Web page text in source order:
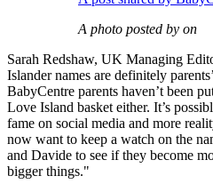
A photo posted by on
Sarah Redshaw, UK Managing
Islander names are definitely
BabyCentre parents haven’t been
Love Island basket either. It’s
fame on social media and more
now want to keep a watch on the
and Davide to see if they become
bigger things."